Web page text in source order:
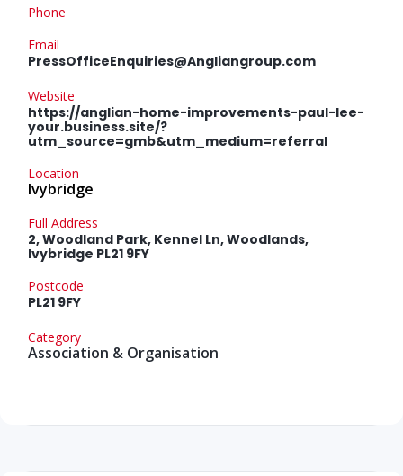
Phone
Email
PressOfficeEnquiries@Angliangroup.com
Website
https://anglian-home-improvements-paul-lee-
your.business.site/?
utm_source=gmb&utm_medium=referral
Location
Ivybridge
Full Address
2, Woodland Park, Kennel Ln, Woodlands,
Ivybridge PL21 9FY
Postcode
PL21 9FY
Category
Association & Organisation